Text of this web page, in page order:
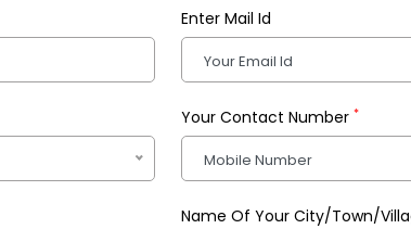
Enter Mail Id
Your Contact Number *
Name Of Your City/Town/